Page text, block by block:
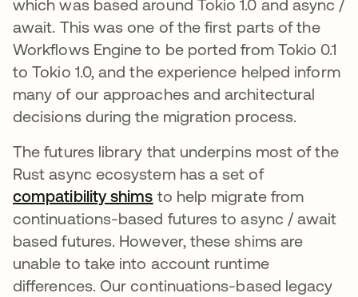
which was based around Tokio 1.0 and async /
await. This was one of the first parts of the
Workflows Engine to be ported from Tokio 0.1
to Tokio 1.0, and the experience helped inform
many of our approaches and architectural
decisions during the migration process.
The futures library that underpins most of the
Rust async ecosystem has a set of
compatibility shims opens in a new tab
to help migrate from
continuations-based futures to async / await
based futures. However, these shims are
unable to take into account runtime
differences. Our continuations-based legacy